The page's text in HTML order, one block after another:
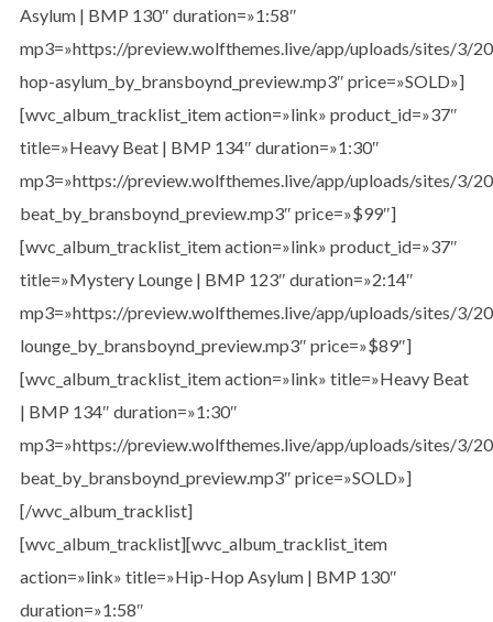
Asylum | BMP 130″ duration=»1:58″
mp3=»https://preview.wolfthemes.live/app/uploads/sites/3/
hop-asylum_by_bransboynd_preview.mp3″ price=»SOLD»]
[wvc_album_tracklist_item action=»link» product_id=»37″
title=»Heavy Beat | BMP 134″ duration=»1:30″
mp3=»https://preview.wolfthemes.live/app/uploads/sites/3/
beat_by_bransboynd_preview.mp3″ price=»$99″]
[wvc_album_tracklist_item action=»link» product_id=»37″
title=»Mystery Lounge | BMP 123″ duration=»2:14″
mp3=»https://preview.wolfthemes.live/app/uploads/sites/3/
lounge_by_bransboynd_preview.mp3″ price=»$89″]
[wvc_album_tracklist_item action=»link» title=»Heavy Beat
| BMP 134″ duration=»1:30″
mp3=»https://preview.wolfthemes.live/app/uploads/sites/3/
beat_by_bransboynd_preview.mp3″ price=»SOLD»]
[/wvc_album_tracklist]
[wvc_album_tracklist][wvc_album_tracklist_item
action=»link» title=»Hip-Hop Asylum | BMP 130″
duration=»1:58″